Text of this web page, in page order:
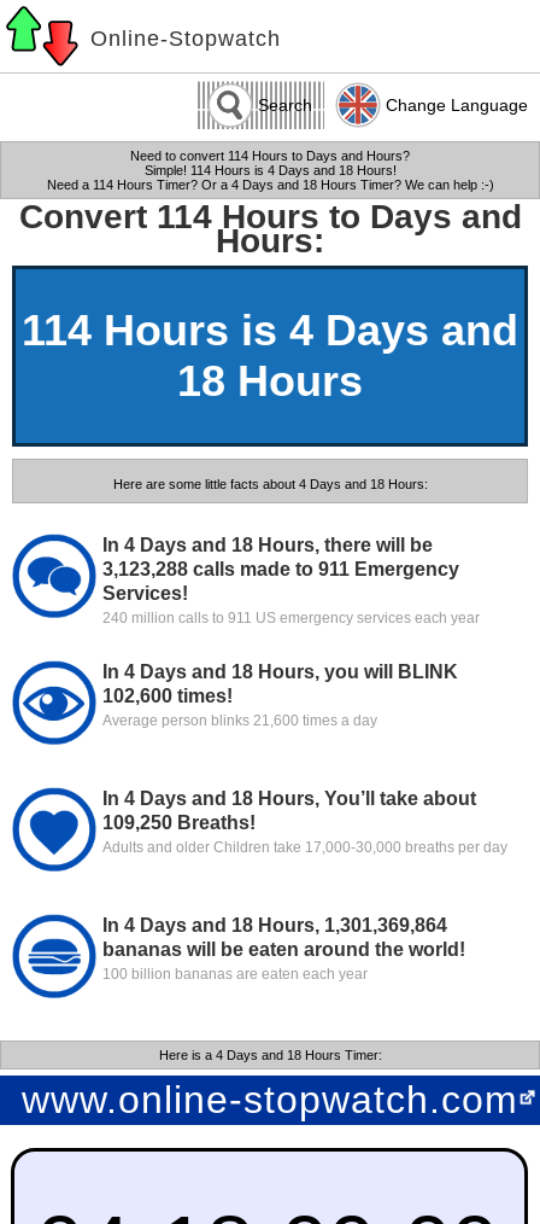
Online-Stopwatch
Search Change Language
Need to convert 114 Hours to Days and Hours?
Simple! 114 Hours is 4 Days and 18 Hours!
Need a 114 Hours Timer? Or a 4 Days and 18 Hours Timer? We can help :-)
Convert 114 Hours to Days and
Hours:
114 Hours is 4 Days and
18 Hours
Here are some little facts about 4 Days and 18 Hours:
In 4 Days and 18 Hours, there will be
3,123,288 calls made to 911 Emergency
Services!
240 million calls to 911 US emergency services each year
In 4 Days and 18 Hours, you will BLINK
102,600 times!
Average person blinks 21,600 times a day
In 4 Days and 18 Hours, You’ll take about
109,250 Breaths!
Adults and older Children take 17,000-30,000 breaths per day
In 4 Days and 18 Hours, 1,301,369,864
bananas will be eaten around the world!
100 billion bananas are eaten each year
Here is a 4 Days and 18 Hours Timer: